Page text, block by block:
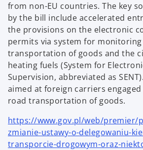
from non-EU countries. The key
by the bill include accelerated
the provisions on the electronic
permits via system for
transportation of goods and the
heating fuels (System for
Supervision, abbreviated as
aimed at foreign carriers
road transportation of goods.
https://www.gov.pl/web/premier/
zmianie-ustawy-o-delegowaniu-
transporcie-drogowym-oraz-